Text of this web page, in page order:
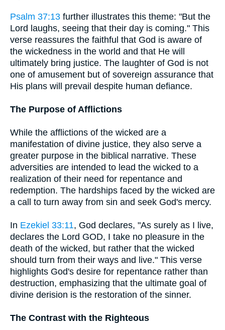
Psalm 37:13 further illustrates this theme: "But the
Lord laughs, seeing that their day is coming." This
verse reassures the faithful that God is aware of
the wickedness in the world and that He will
ultimately bring justice. The laughter of God is not
one of amusement but of sovereign assurance that
His plans will prevail despite human defiance.
The Purpose of Afflictions
While the afflictions of the wicked are a
manifestation of divine justice, they also serve a
greater purpose in the biblical narrative. These
adversities are intended to lead the wicked to a
realization of their need for repentance and
redemption. The hardships faced by the wicked are
a call to turn away from sin and seek God's mercy.
In Ezekiel 33:11, God declares, "As surely as I live,
declares the Lord GOD, I take no pleasure in the
death of the wicked, but rather that the wicked
should turn from their ways and live." This verse
highlights God's desire for repentance rather than
destruction, emphasizing that the ultimate goal of
divine derision is the restoration of the sinner.
The Contrast with the Righteous